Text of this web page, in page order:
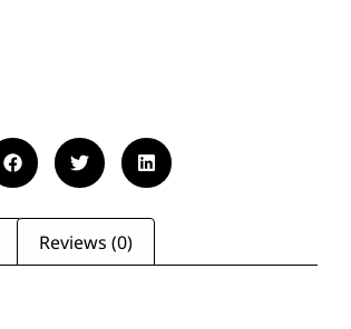
Reviews (0)